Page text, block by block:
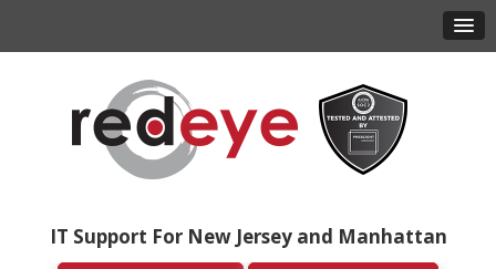
IT Support For New Jersey and Manhattan